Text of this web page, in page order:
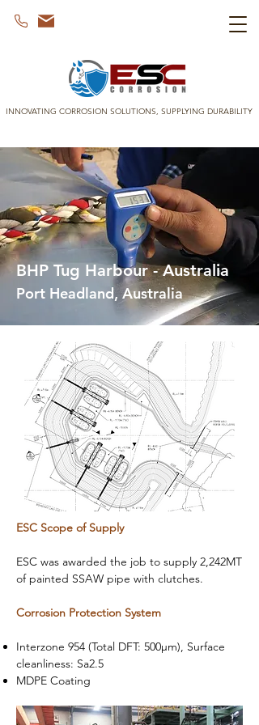
INNOVATING CORROSION SOLUTIONS, SUPPLYING DURABILITY
BHP Tug Harbour - Australia
Port Headland, Australia
ESC Scope of Supply​
ESC was awarded the job to supply 2,242MT
of painted SSAW pipe with clutches.
Corrosion Protection System
Interzone 954 (Total DFT: 500µm), Surface
cleanliness: Sa2.5
MDPE Coating